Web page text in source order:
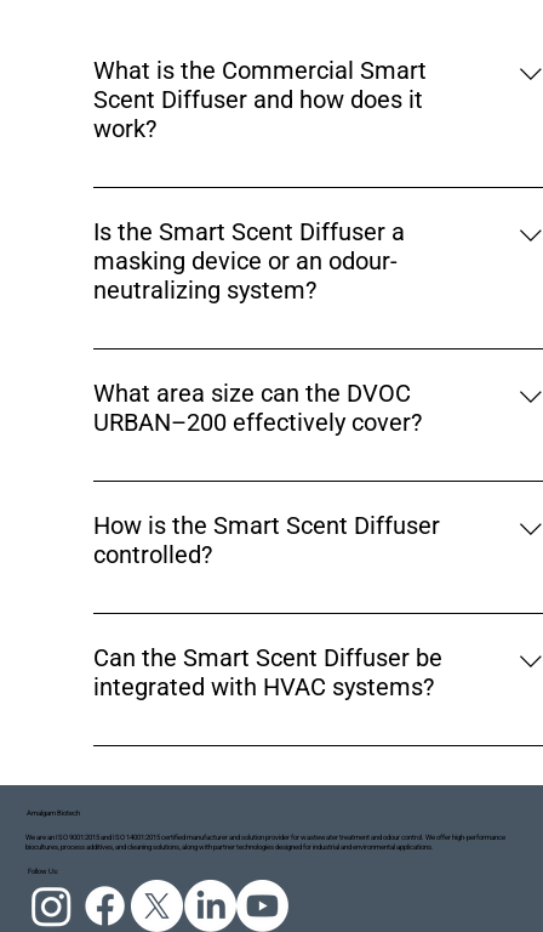
What is the Commercial Smart
Scent Diffuser and how does it
work?
The Commercial Smart Scent Diffuser (Model: DVOC
management device designed for commercial and
premium indoor spaces. It uses fine atomization
technology to convert fragrance oil into micro-
Is the Smart Scent Diffuser a
masking device or an odour-
neutralizing system?
The Smart Scent Diffuser is not a simple masking
while delivering controlled fragrance diffusion,
resulting in a cleaner and more balanced indoor air
What area size can the DVOC
URBAN–200 effectively cover?
The DVOC URBAN–200 is designed to cover indoor
offices, supermarkets, lounges, waiting rooms, retail
stores, and hospitality environments.
How is the Smart Scent Diffuser
controlled?
The diffuser is operated through a mobile app,
fragrance intensity, control timing cycles, and
manage usage remotely for maximum convenience
Can the Smart Scent Diffuser be
integrated with HVAC systems?
Yes. The DVOC URBAN–200 supports HVAC
aroma coverage across larger areas or entire floors.
Amalgam Biotech
We are an ISO 9001:2015 and ISO 14001:2015 certified manufacturer and solution provider for wastewater treatment and odour control. We offer high-performance
biocultures, process additives, and cleaning solutions, along with partner technologies designed for industrial and environmental applications.
Follow Us: